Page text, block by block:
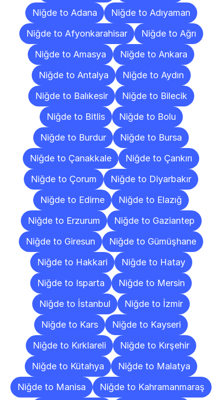
Niğde to Adana
Niğde to Adıyaman
Niğde to Afyonkarahisar
Niğde to Ağrı
Niğde to Amasya
Niğde to Ankara
Niğde to Antalya
Niğde to Aydın
Niğde to Balıkesir
Niğde to Bilecik
Niğde to Bitlis
Niğde to Bolu
Niğde to Burdur
Niğde to Bursa
Niğde to Çanakkale
Niğde to Çankırı
Niğde to Çorum
Niğde to Diyarbakır
Niğde to Edirne
Niğde to Elazığ
Niğde to Erzurum
Niğde to Gaziantep
Niğde to Giresun
Niğde to Gümüşhane
Niğde to Hakkari
Niğde to Hatay
Niğde to Isparta
Niğde to Mersin
Niğde to İstanbul
Niğde to İzmir
Niğde to Kars
Niğde to Kayseri
Niğde to Kırklareli
Niğde to Kırşehir
Niğde to Kütahya
Niğde to Malatya
Niğde to Manisa
Niğde to Kahramanmaraş